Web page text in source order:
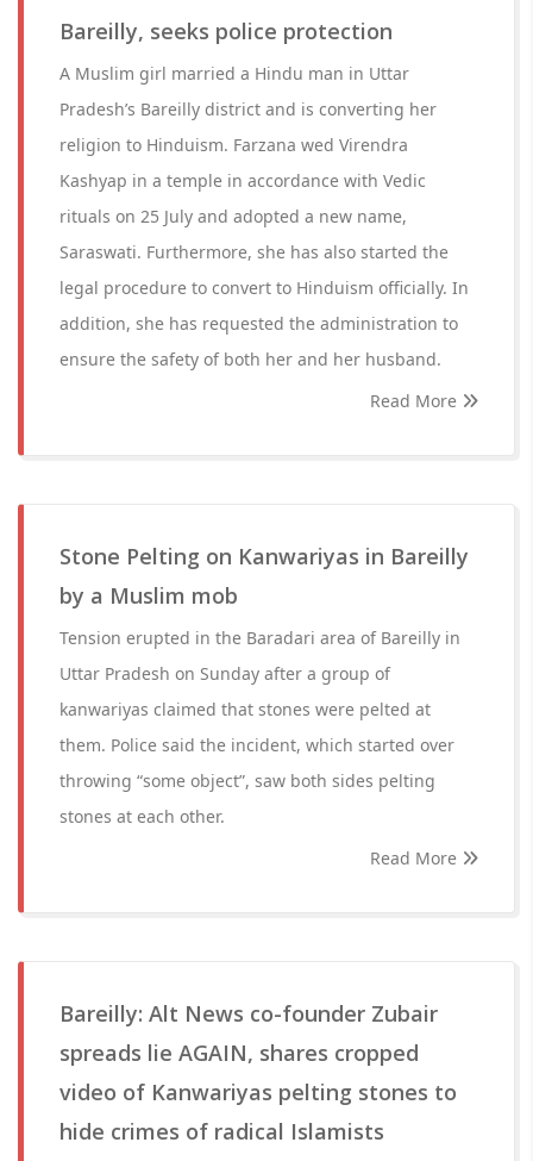
Bareilly, seeks police protection
A Muslim girl married a Hindu man in Uttar
Pradesh’s Bareilly district and is converting her
religion to Hinduism. Farzana wed Virendra
Kashyap in a temple in accordance with Vedic
rituals on 25 July and adopted a new name,
Saraswati. Furthermore, she has also started the
legal procedure to convert to Hinduism officially. In
addition, she has requested the administration to
ensure the safety of both her and her husband.
Read More
Stone Pelting on Kanwariyas in Bareilly
by a Muslim mob
Tension erupted in the Baradari area of Bareilly in
Uttar Pradesh on Sunday after a group of
kanwariyas claimed that stones were pelted at
them. Police said the incident, which started over
throwing “some object”, saw both sides pelting
stones at each other.
Read More
Bareilly: Alt News co-founder Zubair
spreads lie AGAIN, shares cropped
video of Kanwariyas pelting stones to
hide crimes of radical Islamists